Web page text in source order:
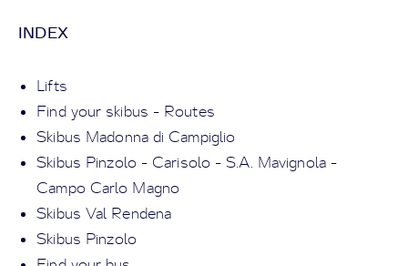
INDEX
Lifts
Find your skibus - Routes
Skibus Madonna di Campiglio
Skibus Pinzolo - Carisolo - S.A. Mavignola -
Campo Carlo Magno
Skibus Val Rendena
Skibus Pinzolo